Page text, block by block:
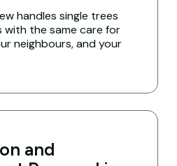
handles single trees
with the same care for
neighbours, and your
and